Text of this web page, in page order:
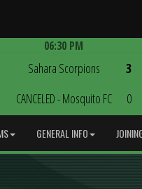
06:30 PM
Sahara Scorpions
CANCELED - Mosquito FC
3
0
GENERAL INFO